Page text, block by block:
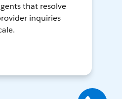
that resolve
inquiries